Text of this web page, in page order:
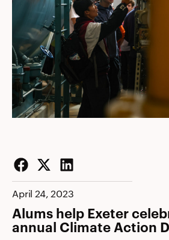
Facebook
Twitter
LinkedIn
April 24, 2023
Alums help Exeter
annual Climate Action